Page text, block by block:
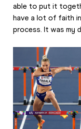
able to put it
have a lot of faith
process. It was my